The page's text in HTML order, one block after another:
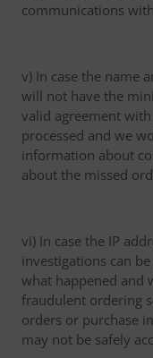
communications
v) In case the name
will not have the
valid agreement
processed and we
information about
about the missed
vi) In case the IP
investigations can
what happened and
fraudulent ordering
orders or purchase
may not be safely